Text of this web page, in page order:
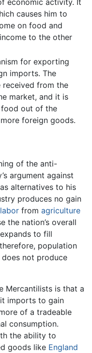
economic activity. It
causes him to
on food and
to the other
for exporting
imports. The
received from the
market, and it is
food out of the
foreign goods.
of the anti-
argument against
alternatives to his
produces no gain
labor from agriculture
the nation’s overall
to fill
population
not produce
Mercantilists is that a
imports to gain
of a tradeable
consumption.
the ability to
goods like England